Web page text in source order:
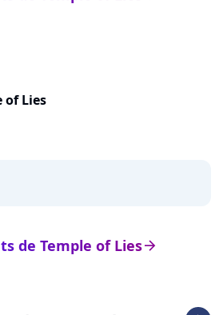
of Lies
arrow_right
de Temple of Lies